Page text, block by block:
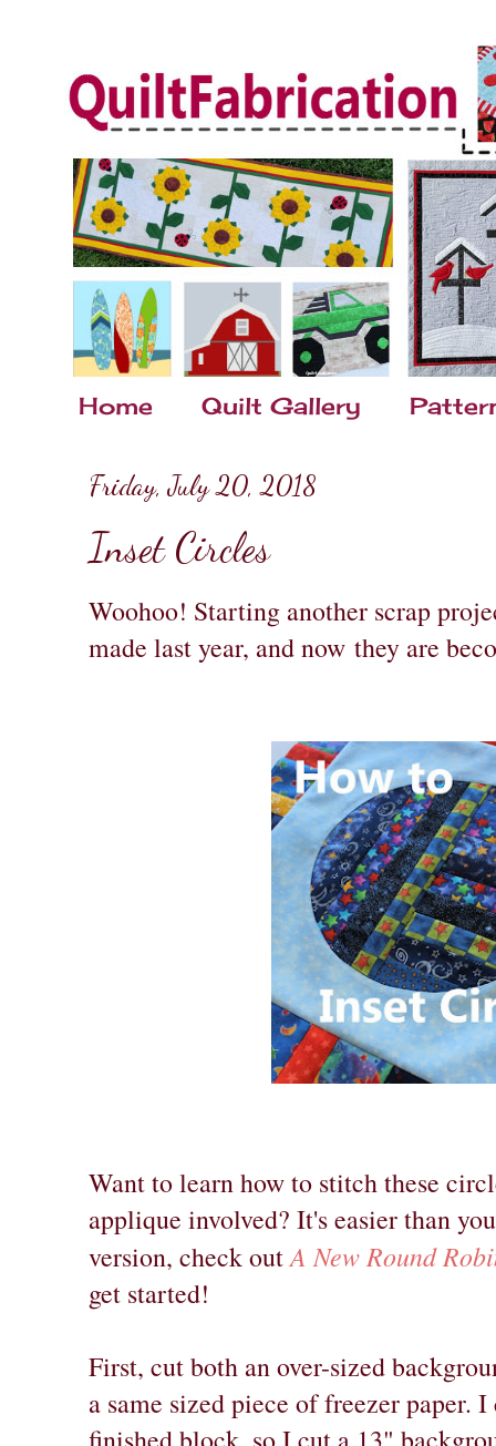
Home Quilt Gallery
Friday, July 20, 2018
Inset Circles
Woohoo! Starting another scrap
made last year, and now they are
Want to learn how to stitch these
applique involved? It's easier than
version, check outA New Round
get started!
First, cut both an over-sized
a same sized piece of freezer paper.